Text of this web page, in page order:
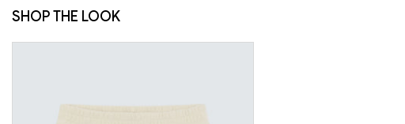
SHOP THE LOOK